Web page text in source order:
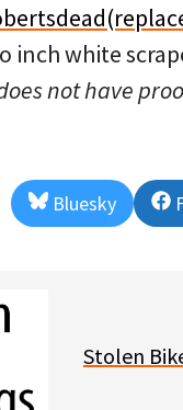
inch white
not have
Share
on
Bluesky
Stolen